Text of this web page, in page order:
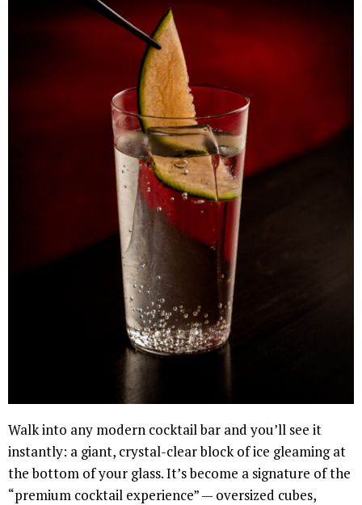
Walk into any modern cocktail bar and you’ll see it
instantly: a giant, crystal-clear block of ice gleaming at
the bottom of your glass. It’s become a signature of the
“premium cocktail experience” — oversized cubes,